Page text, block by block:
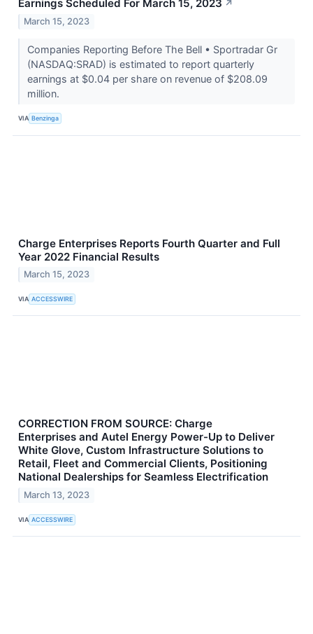
Earnings Scheduled For March 15, 2023 ↗
March 15, 2023
Companies Reporting Before The Bell • Sportradar Gr
(NASDAQ:SRAD) is estimated to report quarterly
earnings at $0.04 per share on revenue of $208.09
million.
VIA Benzinga
Charge Enterprises Reports Fourth Quarter and Full
Year 2022 Financial Results
March 15, 2023
VIA ACCESSWIRE
CORRECTION FROM SOURCE: Charge
Enterprises and Autel Energy Power-Up to Deliver
White Glove, Custom Infrastructure Solutions to
Retail, Fleet and Commercial Clients, Positioning
National Dealerships for Seamless Electrification
March 13, 2023
VIA ACCESSWIRE